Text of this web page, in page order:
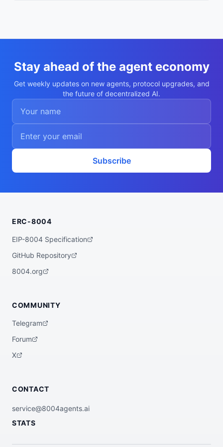
Stay ahead of the agent economy
Get weekly updates on new agents, protocol upgrades, and
the future of decentralized AI.
Subscribe
ERC-8004
EIP-8004 Specification
GitHub Repository
8004.org
COMMUNITY
Telegram
Forum
X
CONTACT
service@8004agents.ai
STATS